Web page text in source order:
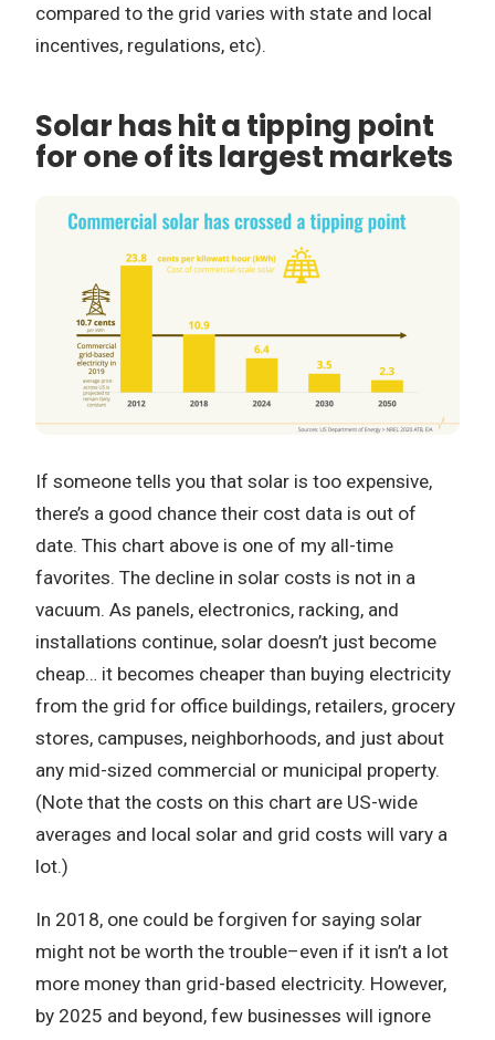
compared to the grid varies with state and local
incentives, regulations, etc).
Solar has hit a tipping point
for one of its largest markets
If someone tells you that solar is too expensive,
there’s a good chance their cost data is out of
date. This chart above is one of my all-time
favorites. The decline in solar costs is not in a
vacuum. As panels, electronics, racking, and
installations continue, solar doesn’t just become
cheap… it becomes cheaper than buying electricity
from the grid for office buildings, retailers, grocery
stores, campuses, neighborhoods, and just about
any mid-sized commercial or municipal property.
(Note that the costs on this chart are US-wide
averages and local solar and grid costs will vary a
lot.)
In 2018, one could be forgiven for saying solar
might not be worth the trouble–even if it isn’t a lot
more money than grid-based electricity. However,
by 2025 and beyond, few businesses will ignore